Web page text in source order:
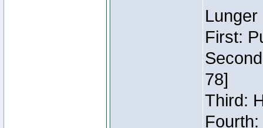
First:
78]
Third: